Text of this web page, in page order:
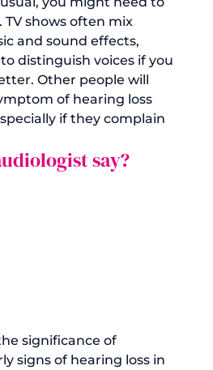
. TV shows often mix
and sound effects,
distinguish voices if you
Other people will
of hearing loss
if they complain
say?
significance of
signs of hearing loss in